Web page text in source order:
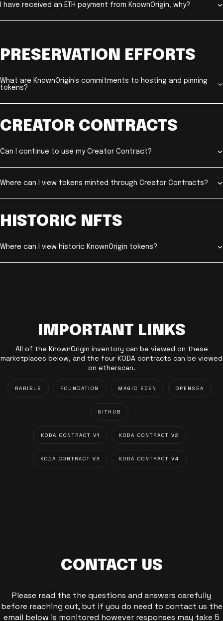
I have received an ETH payment from KnownOrigin, why?
PRESERVATION EFFORTS
What are KnownOrigin’s commitments to hosting and pinning
tokens?
CREATOR CONTRACTS
Can I continue to use my Creator Contract?
Where can I view tokens minted through Creator Contracts?
HISTORIC NFTS
Where can I view historic KnownOrigin tokens?
IMPORTANT LINKS
All of the KnownOrigin inventory can be viewed on these
marketplaces below, and the four KODA contracts can be viewed
on etherscan.
RARIBLE FOUNDATION MAGIC EDEN OPENSEA
GITHUB
KODA CONTRACT V1 KODA CONTRACT V2
KODA CONTRACT V3 KODA CONTRACT V4
CONTACT US
Please read the the questions and answers carefully
before reaching out, but if you do need to contact us the
email below is monitored however responses may take 5